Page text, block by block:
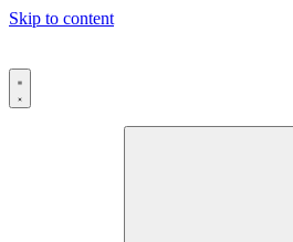
Skip to content